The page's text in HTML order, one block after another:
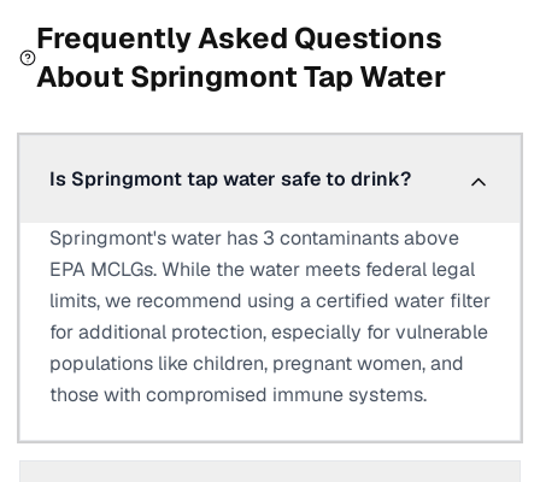
Frequently Asked Questions
About SpringmontTap Water
Is Springmont tap water safe to drink?
Springmont's water has 3 contaminants above
EPA MCLGs. While the water meets federal legal
limits, we recommend using a certified water filter
for additional protection, especially for vulnerable
populations like children, pregnant women, and
those with compromised immune systems.